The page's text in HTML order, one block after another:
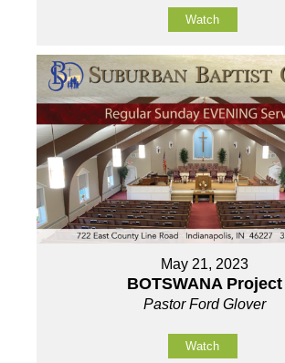
Watch
May 21, 2023
BOTSWANA Project
Pastor Ford Glover
Watch